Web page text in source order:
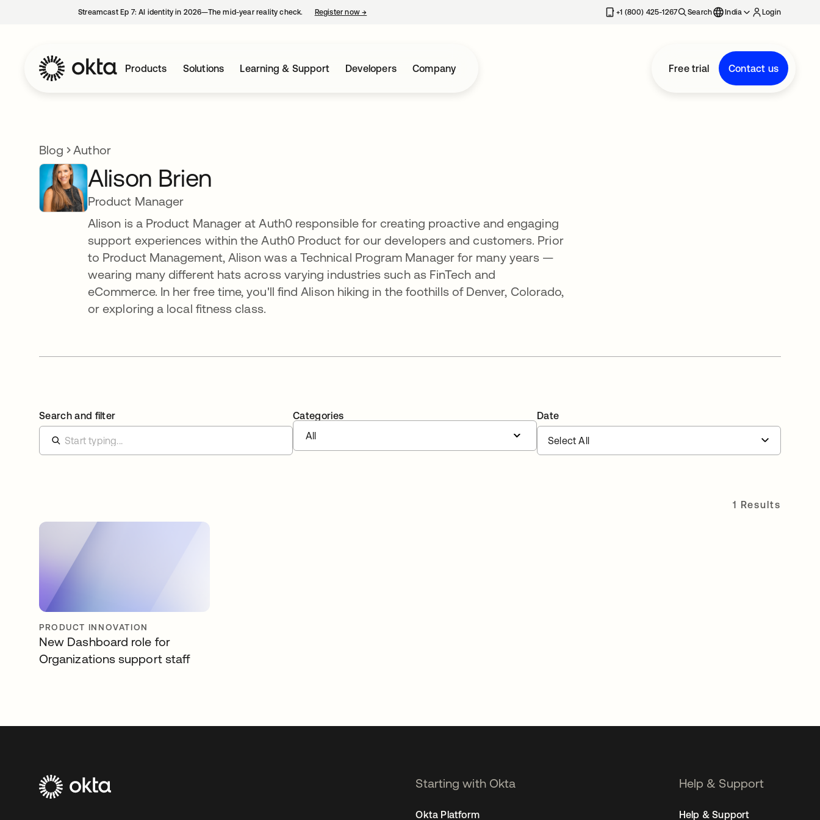
Streamcast Ep 7: AI identity in 2026—The mid-year reality check. Register now→ +1 (800) 425-1267 Search India Login
Products Solutions Learning & Support Developers Company Free trial Contact us
Blog Author
Alison Brien
Product Manager
Alison is a Product Manager at Auth0 responsible for creating proactive and engaging
support experiences within the Auth0 Product for our developers and customers. Prior
to Product Management, Alison was a Technical Program Manager for many years —
wearing many different hats across varying industries such as FinTech and
eCommerce. In her free time, you'll find Alison hiking in the foothills of Denver, Colorado,
or exploring a local fitness class.
Search and filter
Categories
All
Date
1 Results
PRODUCT INNOVATION
New Dashboard role for
Organizations support staff
Starting with Okta
Okta Platform
Help & Support
Help & Support